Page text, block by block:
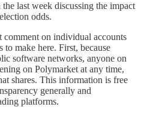
last week discussing the impact
odds.
comment on individual accounts
to make here. First, because
software networks, anyone on
on Polymarket at any time,
shares. This information is free
generally and
platforms.